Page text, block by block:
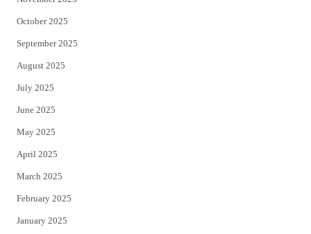
October 2025
September 2025
August 2025
July 2025
June 2025
May 2025
April 2025
March 2025
February 2025
January 2025